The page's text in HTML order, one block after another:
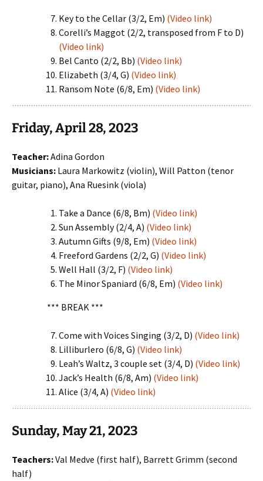
Key to the Cellar (3/2, Em) (Video link)
Corelli’s Maggot (2/2, transposed from F to D)
(Video link)
Bel Canto (2/2, Bb) (Video link)
Elizabeth (3/4, G) (Video link)
Ransom Note (6/8, Em) (Video link)
Friday, April 28, 2023
Teacher:Adina Gordon
Musicians: Laura Markowitz (violin), Will Patton (tenor
guitar, piano), Ana Ruesink (viola)
Take a Dance (6/8, Bm) (Video link)
Sun Assembly (2/4, A) (Video link)
Autumn Gifts (9/8, Em) (Video link)
Freeford Gardens (2/2, G) (Video link)
Well Hall (3/2, F) (Video link)
The Minor Spaniard (6/8, Em) (Video link)
*** BREAK ***
Come with Voices Singing (3/2, D) (Video link)
Lilliburlero (6/8, G) (Video link)
Leah’s Waltz, 3 couple set (3/4, D) (Video link)
Jack’s Health (6/8, Am) (Video link)
Alice (3/4, A) (Video link)
Sunday, May 21, 2023
Teachers:Val Medve (first half), Barrett Grimm (second
half)